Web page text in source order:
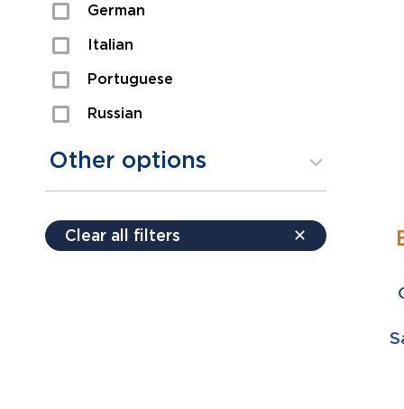
German
Italian
Portuguese
Russian
Other options
Payment plans
Clear all filters ✕